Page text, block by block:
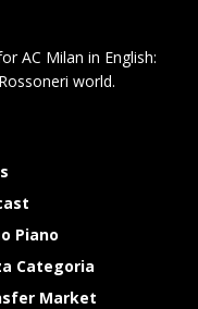
AC Milan in English:
world.
Piano
Categoria
Market